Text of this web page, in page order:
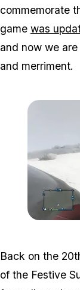
commemorate
game was
and now we
and merriment.
Back on the
of the Festive